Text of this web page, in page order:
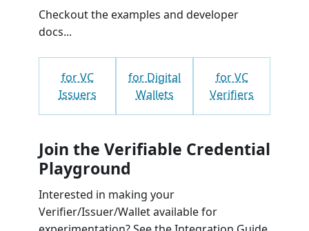
Checkout the examples and developer
docs...
for VC
Issuers
for Digital
Wallets
for VC
Verifiers
Join the Verifiable Credential
Playground
Interested in making your
Verifier/Issuer/Wallet available for